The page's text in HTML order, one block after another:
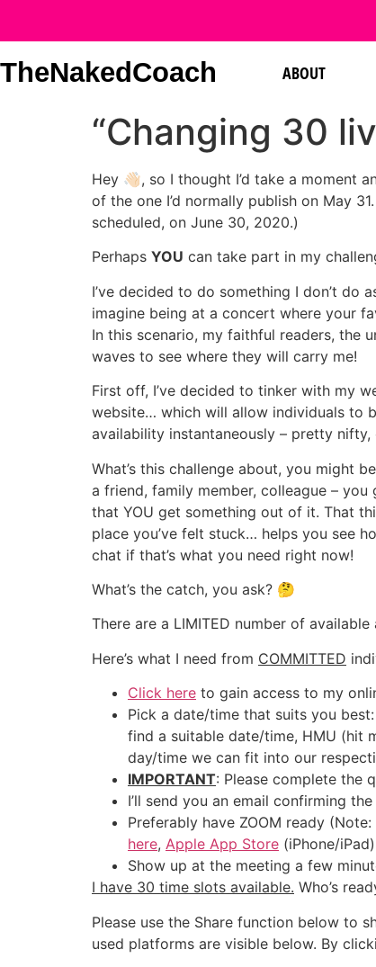
TheNakedCoach ABOUT
“Changing 30
Hey 👋🏻, so I thought I’d take a
of the one I’d normally publish on May
scheduled, on June 30, 2020.)
Perhaps YOU can take part in my
I’ve decided to do something I don’t do
imagine being at a concert where your
In this scenario, my faithful readers, the
waves to see where they will carry me!
First off, I’ve decided to tinker with my
website… which will allow individuals to
availability instantaneously – pretty nifty,
What’s this challenge about, you might
a friend, family member, colleague –
that YOU get something out of it. That
place you’ve felt stuck… helps you see
chat if that’s what you need right now!
What’s the catch, you ask? 🤔
There are a LIMITED number of
Here’s what I need from COMMITTED
Click here to gain access to my
Pick a date/time that suits you
find a suitable date/time, HMU (hit
day/time we can fit into our
IMPORTANT: Please complete the
I’ll send you an email confirming
Preferably have ZOOM ready
here, Apple App Store (iPhone/
Show up at the meeting a few
I have 30 time slots available. Who’s
Please use the Share function below to
used platforms are visible below. By